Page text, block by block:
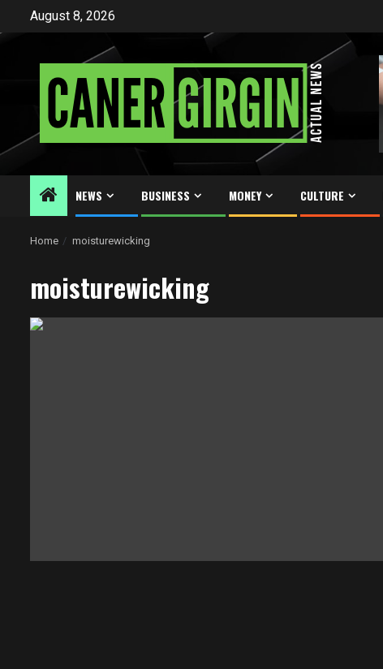
August 8, 2026
NEWS BUSINESS MONEY CULTURE
Home moisturewicking
moisturewicking